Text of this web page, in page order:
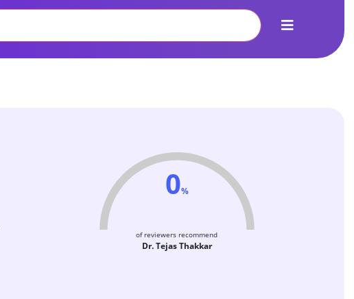
0%
of reviewers recommend
Dr. Tejas Thakkar